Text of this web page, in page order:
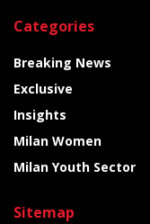
Categories
Breaking News
Exclusive
Insights
Milan Women
Milan Youth Sector
Sitemap